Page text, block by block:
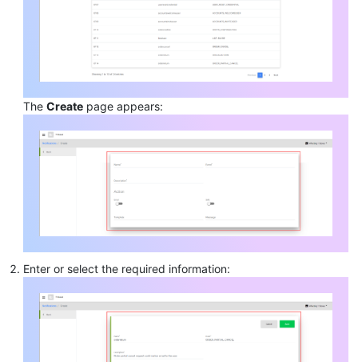
The Create page appears:
Enter or select the required information: